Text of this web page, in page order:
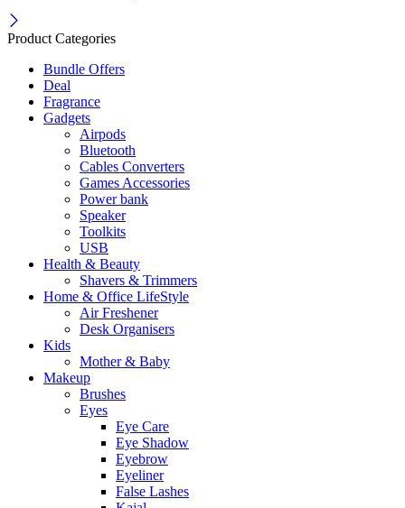
Product Categories
Bundle Offers
Deal
Fragrance
Gadgets
Airpods
Bluetooth
Cables Converters
Games Accessories
Power bank
Speaker
Toolkits
USB
Health & Beauty
Shavers & Trimmers
Home & Office LifeStyle
Air Freshener
Desk Organisers
Kids
Mother & Baby
Makeup
Brushes
Eyes
Eye Care
Eye Shadow
Eyebrow
Eyeliner
False Lashes